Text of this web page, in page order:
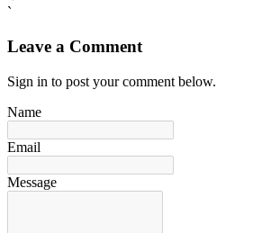
`
Leave a Comment
Sign in to post your comment below.
Name
Email
Message